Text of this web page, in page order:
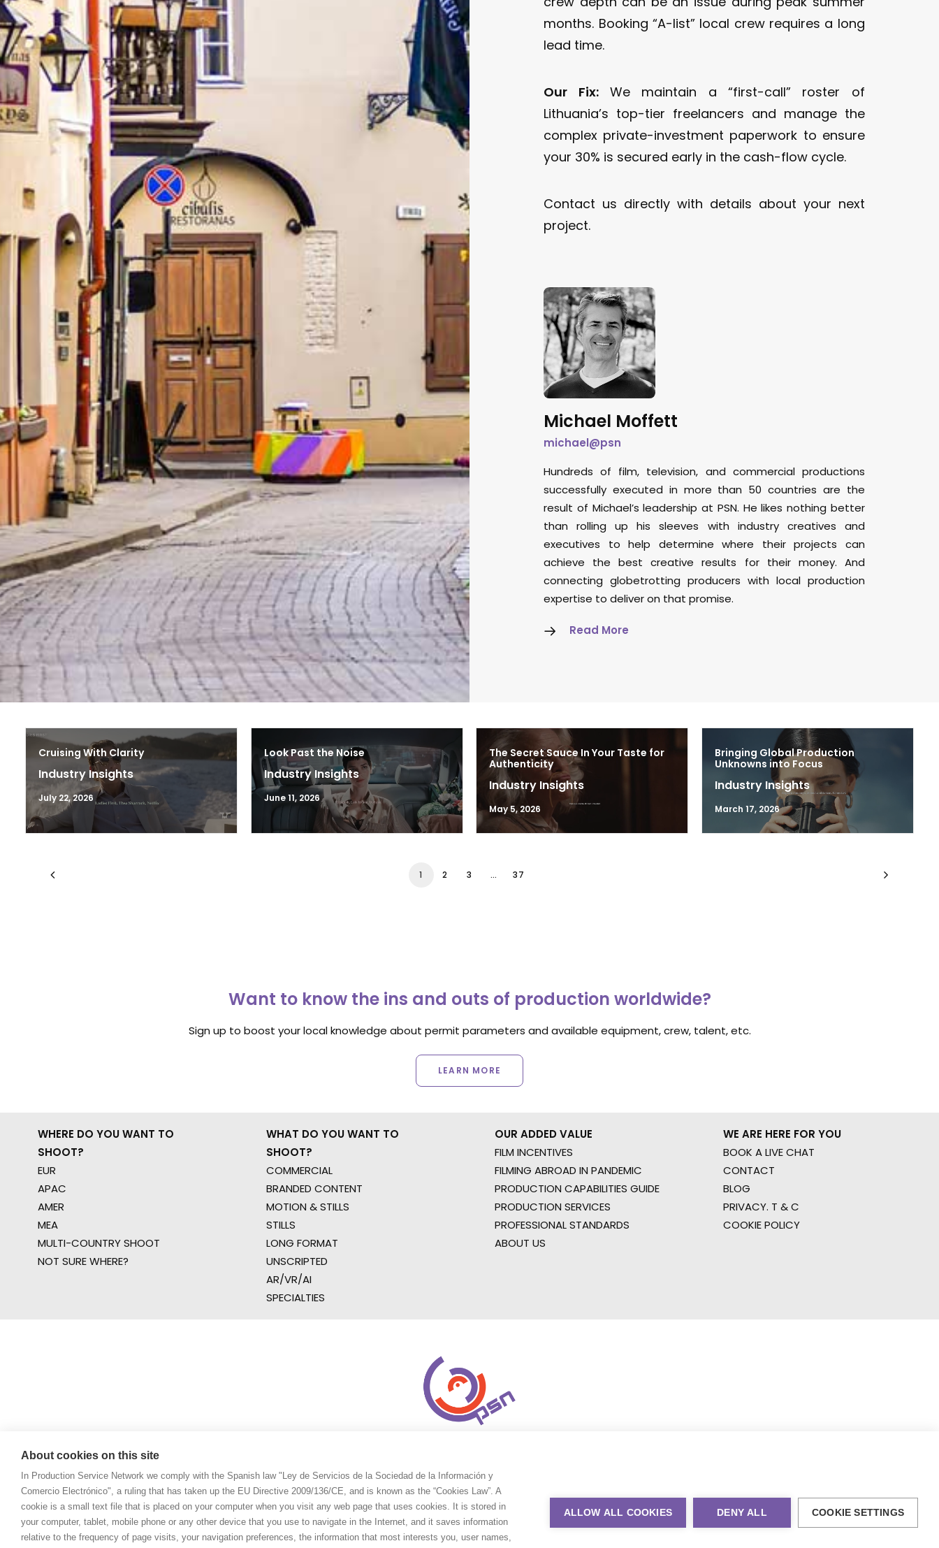
months. Booking “A-list” local crew requires a long
lead time.
Our Fix:We maintain a “first-call” roster of
Lithuania’s top-tier freelancers and manage the
complex private-investment paperwork to ensure
your 30% is secured early in the cash-flow cycle.
Contact us directly with details about your next
project.
Michael Moffett
michael@psn
Hundreds of film, television, and commercial productions
successfully executed in more than 50 countries are the
result of Michael’s leadership at PSN. He likes nothing better
than rolling up his sleeves with industry creatives and
executives to help determine where their projects can
achieve the best creative results for their money. And
connecting globetrotting producers with local production
expertise to deliver on that promise.
Read More
Cruising With Clarity
Industry Insights
July 22, 2026
Look Past the Noise
Industry Insights
June 11, 2026
The Secret Sauce In Your Taste for
Authenticity
Industry Insights
May 5, 2026
Bringing Global Production
Unknowns into Focus
Industry Insights
March 17, 2026
1 2 3 … 37
Want to know the ins and outs of production worldwide?
Sign up to boost your local knowledge about permit parameters and available equipment, crew, talent, etc.
LEARN MORE
WHERE DO YOU WANT TO
SHOOT?
EUR
APAC
AMER
MEA
MULTI-COUNTRY SHOOT
NOT SURE WHERE?
WHAT DO YOU WANT TO
SHOOT?
COMMERCIAL
BRANDED CONTENT
MOTION & STILLS
STILLS
LONG FORMAT
UNSCRIPTED
AR/VR/AI
SPECIALTIES
OUR ADDED VALUE
FILM INCENTIVES
FILMING ABROAD IN PANDEMIC
PRODUCTION CAPABILITIES GUIDE
PRODUCTION SERVICES
PROFESSIONAL STANDARDS
ABOUT US
WE ARE HERE FOR YOU
BOOK A LIVE CHAT
CONTACT
BLOG
PRIVACY. T & C
COOKIE POLICY
About cookies on this site
In Production Service Network we comply with the Spanish law "Ley de Servicios de la Sociedad de la Información y
Comercio Electrónico", a ruling that has taken up the EU Directive 2009/136/CE, and is known as the “Cookies Law”. A
cookie is a small text file that is placed on your computer when you visit any web page that uses cookies. It is stored in
your computer, tablet, mobile phone or any other device that you use to navigate in the Internet, and it saves information
relative to the frequency of page visits, your navigation preferences, the information that most interests you, user names,
ALLOW ALL COOKIES DENY ALL COOKIE SETTINGS